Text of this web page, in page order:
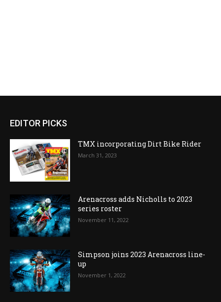
EDITOR PICKS
TMX incorporating Dirt Bike Rider
March 31, 2023
Arenacross adds Nicholls to 2023
series roster
November 11, 2022
Simpson joins 2023 Arenacross line-
up
November 1, 2022